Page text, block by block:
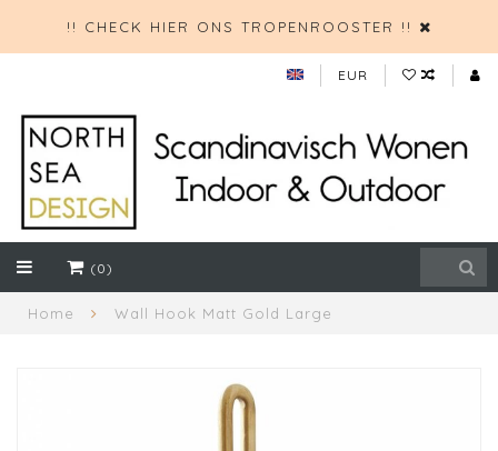
!! CHECK HIER ONS TROPENROOSTER !!
EUR
(0)
Home Wall Hook Matt Gold Large